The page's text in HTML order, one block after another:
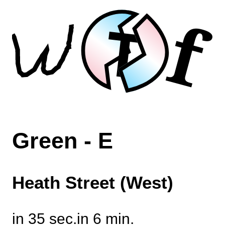
Tf
Green - E
Heath Street (West)
in 35 sec.in 6 min.